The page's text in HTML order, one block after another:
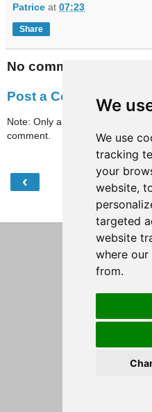
We
We use
tracking
your
website,
targeted
website
where
from.
Patrice at 07:23
Share
No comments:
Post a Comment
Note: Only a member of this blog
comment.
‹
View